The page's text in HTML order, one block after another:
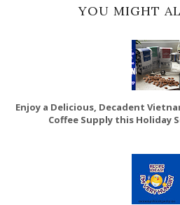
YOU MIGHT
Enjoy a Delicious, Decadent
Coffee Supply this Holiday